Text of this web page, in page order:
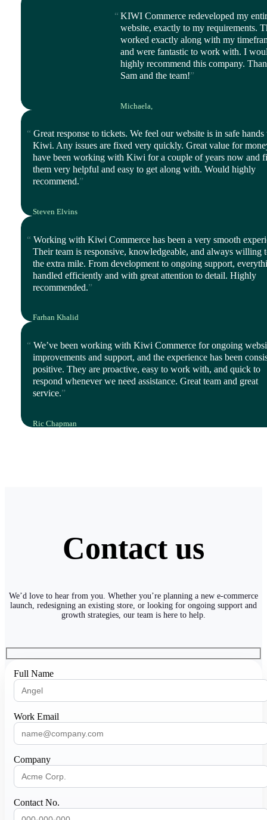
KIWI Commerce redeveloped my
website, exactly to my requirements.
worked exactly along with my
and were fantastic to work with. I
highly recommend this company.
Sam and the team!
Michaela,
Great response to tickets. We feel our website is in safe
Kiwi. Any issues are fixed very quickly. Great value for
have been working with Kiwi for a couple of years now and
them very helpful and easy to get along with. Would highly
recommend.
Steven Elvins
Working with Kiwi Commerce has been a very smooth
Their team is responsive, knowledgeable, and always willing
the extra mile. From development to ongoing support,
handled efficiently and with great attention to detail. Highly
recommended.
Farhan Khalid
We’ve been working with Kiwi Commerce for ongoing
improvements and support, and the experience has been
positive. They are proactive, easy to work with, and quick to
respond whenever we need assistance. Great team and great
service.
Ric Chapman
Contact us
We’d love to hear from you. Whether you’re planning a new e-commerce
launch, redesigning an existing store, or looking for ongoing support and
growth strategies, our team is here to help.
Full Name
Work Email
Company
Contact No.